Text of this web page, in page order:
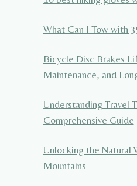
What Can I Tow with
Bicycle Disc Brakes
Maintenance, and
Understanding Travel
Comprehensive Guide
Unlocking the Natural
Mountains